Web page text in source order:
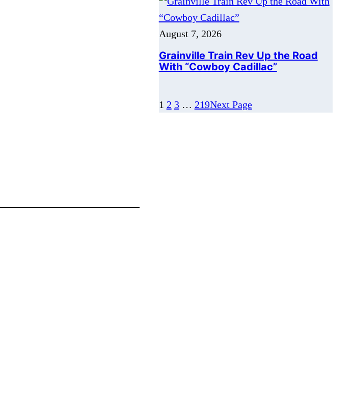
1 … 219Next Page